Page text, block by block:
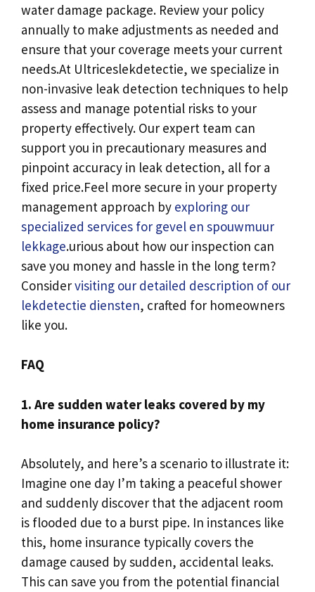
water damage package.​ Review your policy
annually to make adjustments as needed and
ensure that your coverage meets your current
needs.​At Ultriceslekdetectie, we specialize in
non-invasive leak detection techniques to help
assess and manage potential risks to your
property effectively.​ Our expert team can
support you in precautionary measures and
pinpoint accuracy in leak detection, all for a
fixed price.​Feel more secure in your property
management approach by exploring our
specialized services for gevel en spouwmuur
lekkage.​urious about how our inspection can
save you money and hassle in the long term?
Considervisiting our detailed description of our
lekdetectie diensten, crafted for homeowners
like you.​
FAQ
1.​ Are sudden water leaks covered by my
home insurance policy?
Absolutely, and here’s a scenario to illustrate it:
Imagine one day I’m taking a peaceful shower
and suddenly discover that the adjacent room
is flooded due to a burst pipe.​ In instances like
this, home insurance typically covers the
damage caused by sudden, accidental leaks.​
This can save you from the potential financial